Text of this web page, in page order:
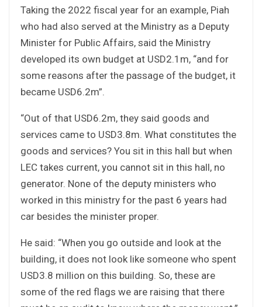
Taking the 2022 fiscal year for an example, Piah
who had also served at the Ministry as a Deputy
Minister for Public Affairs, said the Ministry
developed its own budget at USD2.1m, “and for
some reasons after the passage of the budget, it
became USD6.2m”.
“Out of that USD6.2m, they said goods and
services came to USD3.8m. What constitutes the
goods and services? You sit in this hall but when
LEC takes current, you cannot sit in this hall, no
generator. None of the deputy ministers who
worked in this ministry for the past 6 years had
car besides the minister proper.
He said: “When you go outside and look at the
building, it does not look like someone who spent
USD3.8 million on this building. So, these are
some of the red flags we are raising that there